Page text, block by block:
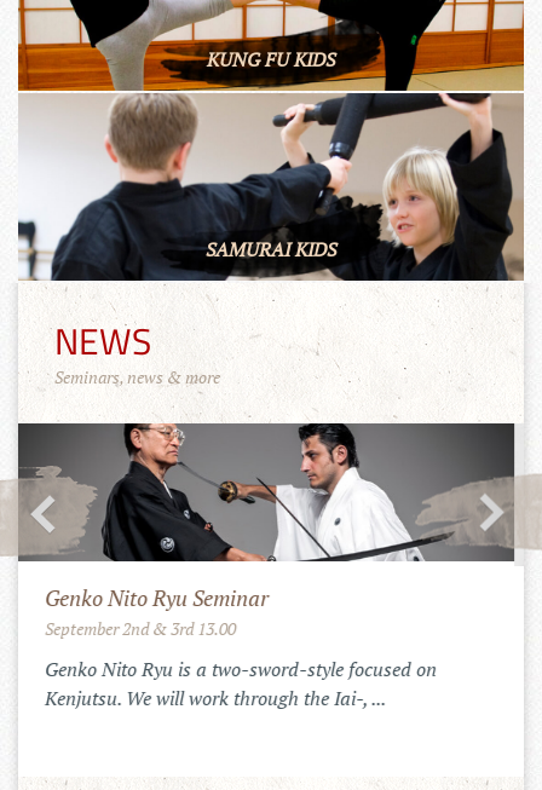
KUNG FU KIDS
SAMURAI KIDS
NEWS
Seminars, news & more
Mugai Ryu Gasshuku in Romania
July 25th to 29th 2022
Training in the Carpats of Transylvania